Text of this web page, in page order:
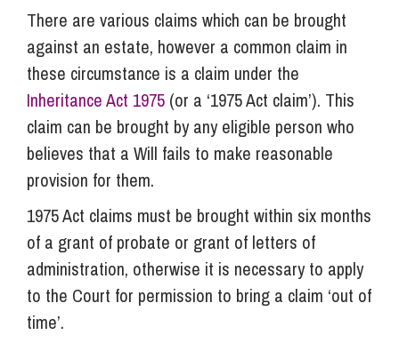
There are various claims which can be brought
against an estate, however a common claim in
these circumstance is a claim under the
Inheritance Act 1975 (or a ‘1975 Act claim’). This
claim can be brought by any eligible person who
believes that a Will fails to make reasonable
provision for them.
1975 Act claims must be brought within six months
of a grant of probate or grant of letters of
administration, otherwise it is necessary to apply
to the Court for permission to bring a claim ‘out of
time’.